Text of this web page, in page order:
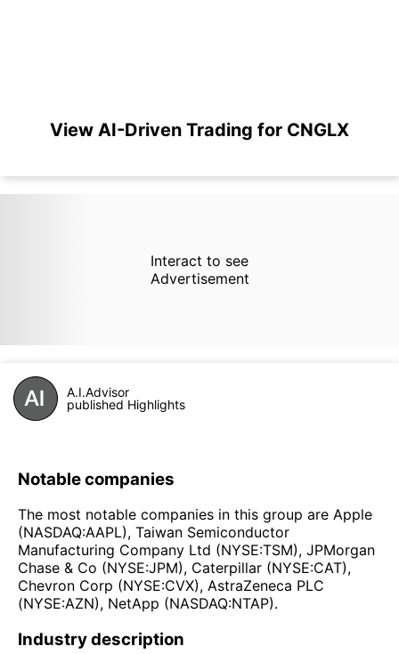
View AI-Driven Trading for CNGLX
Interact to see
Advertisement
A.I.Advisor
published Highlights
Notable companies
The most notable companies in this group are Apple
(NASDAQ:AAPL), Taiwan Semiconductor
Manufacturing Company Ltd (NYSE:TSM), JPMorgan
Chase & Co (NYSE:JPM), Caterpillar (NYSE:CAT),
Chevron Corp (NYSE:CVX), AstraZeneca PLC
(NYSE:AZN), NetApp (NASDAQ:NTAP).
Industry description